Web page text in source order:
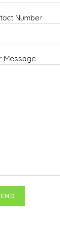
Number
Message